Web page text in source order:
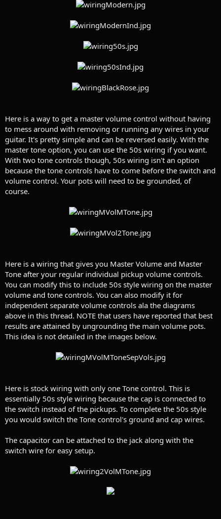
Here is a way to get a master volume control without having
to mess around with removing or running any wires in your
guitar. It's pretty simple and can be reversed easily. With the
master tone option, you can use the 50s wiring if you want.
With two tone controls though, 50s wiring isn't an option
because the tone controls have to come before the switch and
volume control. Your pots will need to be grounded, of
course.
Here is a wiring that gives you Master Volume and Master
Tone after your regular individual pickup volume controls.
You can modify this to include 50s style wiring on the master
volume and tone controls. You can also modify it for
independent separate volume controls ala the diagrams
above in this thread. NOTE that users have reported that best
results are attained by ungrounding the main volume pots.
This idea is not detailed in the images below.
Here is stock wiring with only one Tone control. This is
essentially 50s style wiring because the cap is connected to
the switch instead of the pickups. To complete the 50s style
you would switch the Tone control's ground and cap wires.
The capacitor can be attached to the jack along with the
switch wire for easy setup.